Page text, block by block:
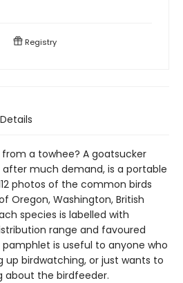
Registry
Details
a towhee? A goatsucker
after much demand, is a portable
photos of the common birds
Oregon, Washington, British
species is labelled with
range and favoured
is useful to anyone who
up birdwatching, or just wants to
about the birdfeeder.